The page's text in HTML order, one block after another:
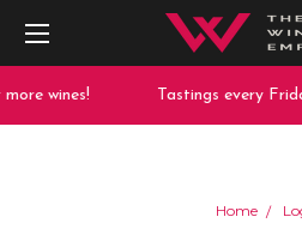
wines! Tastings every
Home